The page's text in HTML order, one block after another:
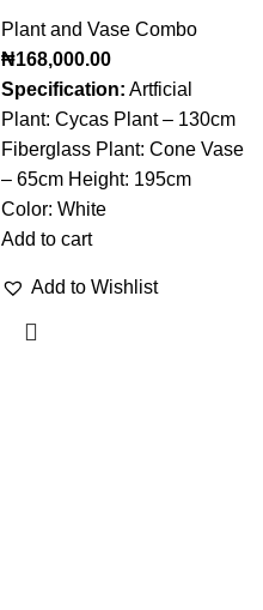
Plant and Vase Combo
₦168,000.00
Specification: Artficial
Plant: Cycas Plant – 130cm
Fiberglass Plant: Cone Vase
– 65cm Height: 195cm
Color: White
Add to cart
Add to Wishlist